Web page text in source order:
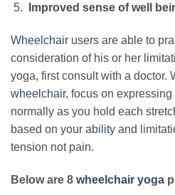
Improved sense of well
Wheelchair users are able to
consideration of his or her
yoga, first consult with a doctor.
wheelchair, focus on
normally as you hold each
based on your ability and
tension not pain.
Below are 8 wheelchair yoga